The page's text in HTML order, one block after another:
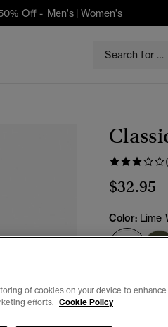
Off - Men's| Women's
$32.95
Color: Lime
Select Size:
of cookies on your device to
efforts. Cookie Policy